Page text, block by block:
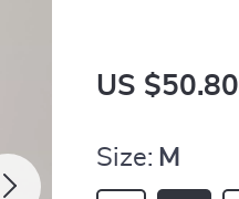
US $50.80
Size: M